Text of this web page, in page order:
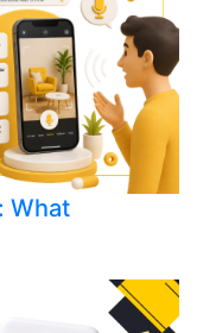
What